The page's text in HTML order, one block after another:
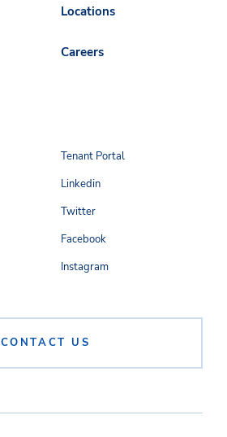
Locations
Careers
CONTACT US
Tenant Portal
Linkedin
Twitter
Facebook
Instagram